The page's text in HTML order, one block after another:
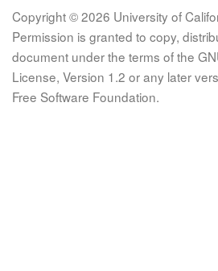
Copyright © 2026 University of
Permission is granted to copy,
document under the terms of the
License, Version 1.2 or any later
Free Software Foundation.